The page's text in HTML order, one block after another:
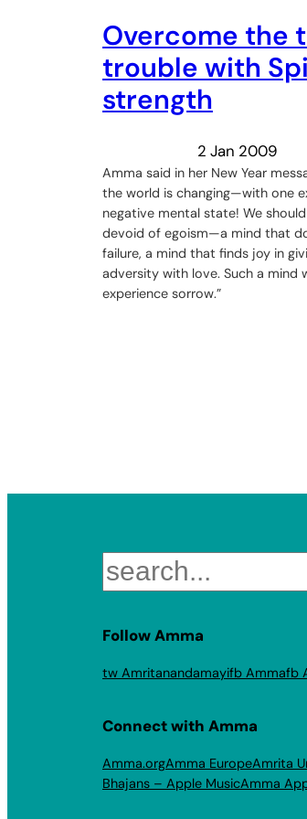
Overcome the
trouble with
strength
2 Jan 2009
Amma said in her New Year
the world is changing—with one
negative mental state! We
devoid of egoism—a mind that
failure, a mind that finds joy in
adversity with love. Such a mind
experience sorrow.”
Search
Follow Amma
tw Amritanandamayifb Ammafb
Connect with Amma
Amma.orgAmma EuropeAmrita
Bhajans – Apple MusicAmma